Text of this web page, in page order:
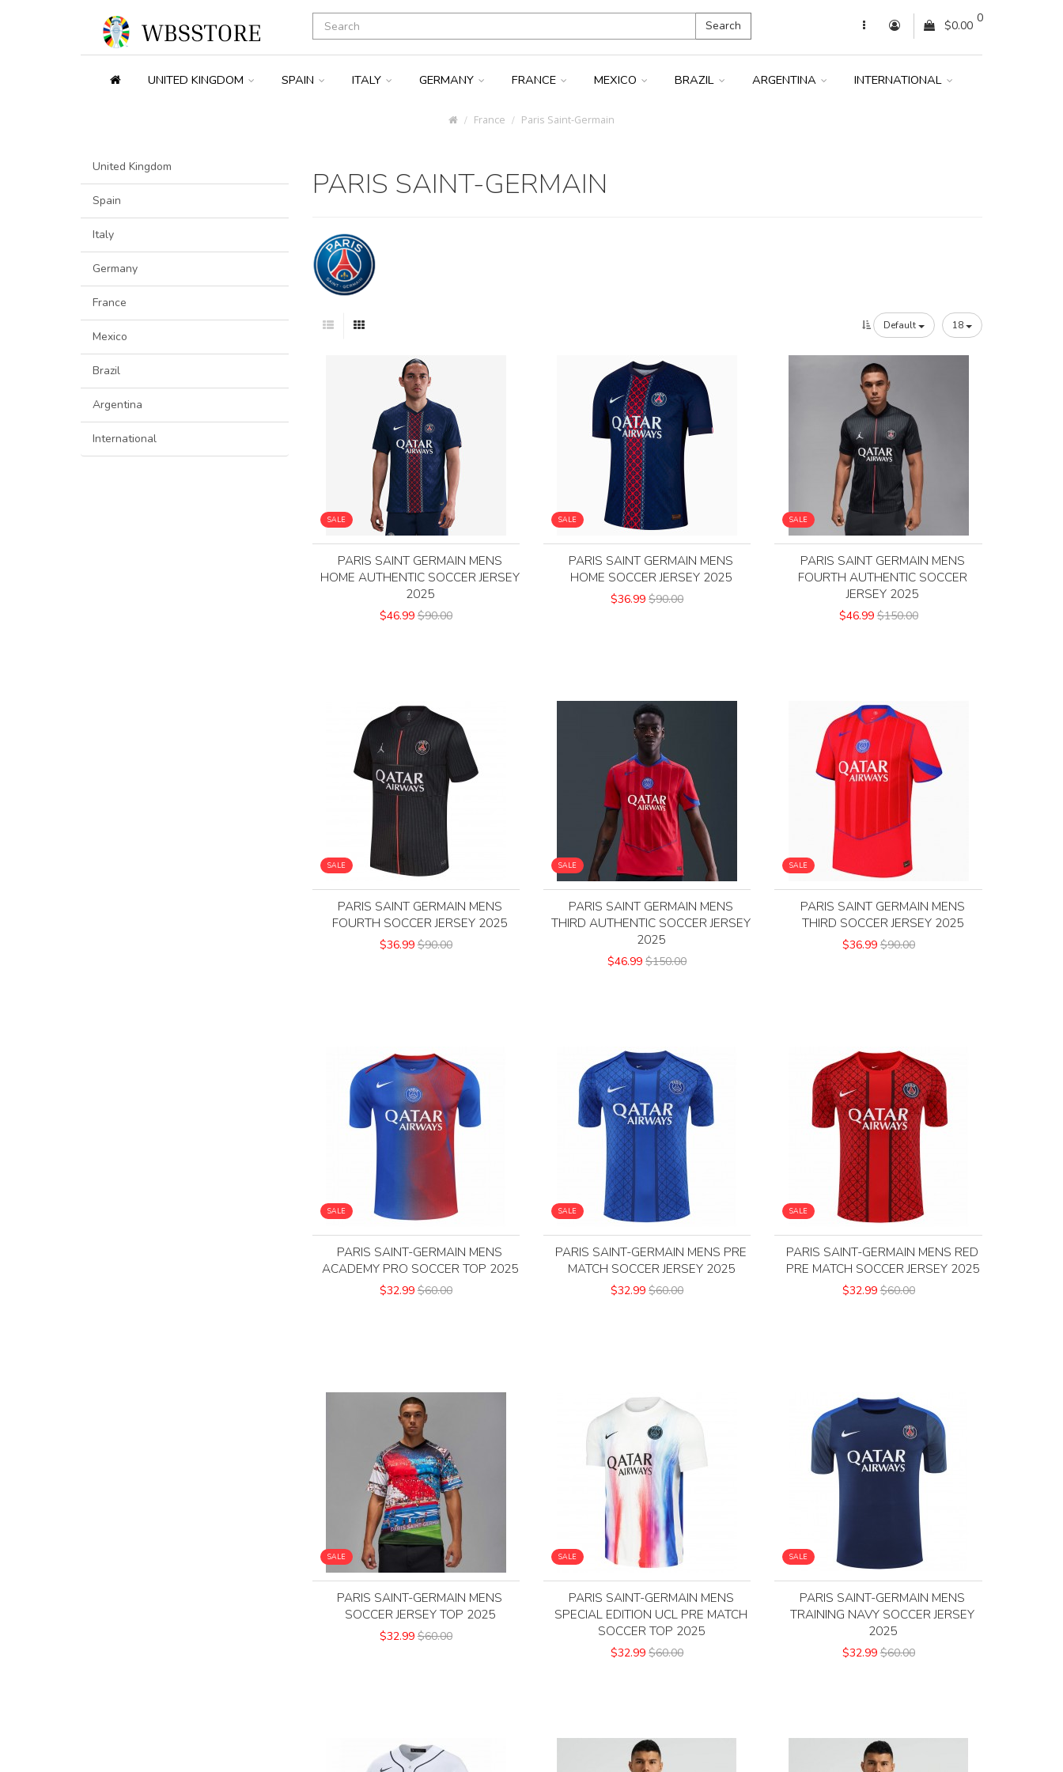
Search
0
$0.00
UNITED KINGDOM SPAIN ITALY GERMANY FRANCE MEXICO BRAZIL ARGENTINA INTERNATIONAL
France Paris Saint-Germain
United Kingdom
Spain
Italy
Germany
France
Mexico
Brazil
Argentina
International
PARIS SAINT-GERMAIN
Default 18
SALE
PARIS SAINT GERMAIN MENS
HOME AUTHENTIC SOCCER JERSEY
2025
$46.99 $90.00
SALE
PARIS SAINT GERMAIN MENS
HOME SOCCER JERSEY 2025
$36.99 $90.00
SALE
PARIS SAINT GERMAIN MENS
FOURTH AUTHENTIC SOCCER
JERSEY 2025
$46.99 $150.00
SALE
PARIS SAINT GERMAIN MENS
FOURTH SOCCER JERSEY 2025
$36.99 $90.00
SALE
PARIS SAINT GERMAIN MENS
THIRD AUTHENTIC SOCCER JERSEY
2025
$46.99 $150.00
SALE
PARIS SAINT GERMAIN MENS
THIRD SOCCER JERSEY 2025
$36.99 $90.00
SALE
PARIS SAINT-GERMAIN MENS
ACADEMY PRO SOCCER TOP 2025
$32.99 $60.00
SALE
PARIS SAINT-GERMAIN MENS PRE
MATCH SOCCER JERSEY 2025
$32.99 $60.00
SALE
PARIS SAINT-GERMAIN MENS RED
PRE MATCH SOCCER JERSEY 2025
$32.99 $60.00
SALE
PARIS SAINT-GERMAIN MENS
SOCCER JERSEY TOP 2025
$32.99 $60.00
SALE
PARIS SAINT-GERMAIN MENS
SPECIAL EDITION UCL PRE MATCH
SOCCER TOP 2025
$32.99 $60.00
SALE
PARIS SAINT-GERMAIN MENS
TRAINING NAVY SOCCER JERSEY
2025
$32.99 $60.00